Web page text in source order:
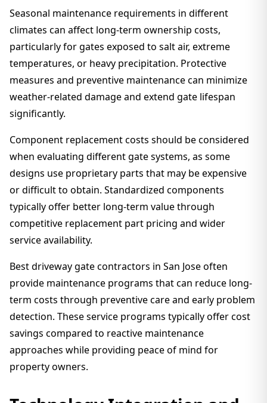
Seasonal maintenance requirements in different
climates can affect long-term ownership costs,
particularly for gates exposed to salt air, extreme
temperatures, or heavy precipitation. Protective
measures and preventive maintenance can minimize
weather-related damage and extend gate lifespan
significantly.
Component replacement costs should be considered
when evaluating different gate systems, as some
designs use proprietary parts that may be expensive
or difficult to obtain. Standardized components
typically offer better long-term value through
competitive replacement part pricing and wider
service availability.
Best driveway gate contractors in San Jose often
provide maintenance programs that can reduce long-
term costs through preventive care and early problem
detection. These service programs typically offer cost
savings compared to reactive maintenance
approaches while providing peace of mind for
property owners.